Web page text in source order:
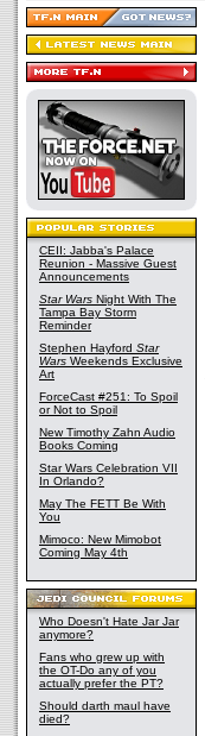
CEII: Jabba's Palace
Reunion - Massive Guest
Announcements
Star Wars Night With The
Tampa Bay Storm
Reminder
Stephen Hayford Star
Wars Weekends Exclusive
Art
ForceCast #251: To Spoil
or Not to Spoil
New Timothy Zahn Audio
Books Coming
Star Wars Celebration VII
In Orlando?
May The FETT Be With
You
Mimoco: New Mimobot
Coming May 4th
Who Doesn't Hate Jar Jar
anymore?
Fans who grew up with
the OT-Do any of you
actually prefer the PT?
Should darth maul have
died?